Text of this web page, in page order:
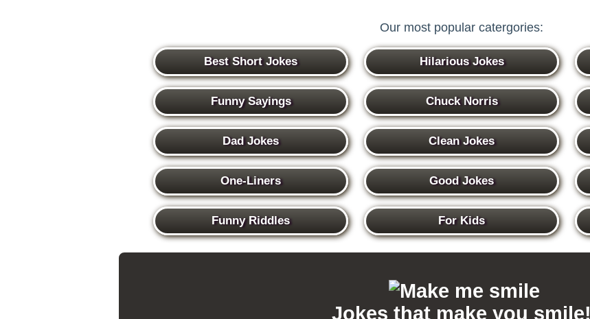
Our most popular catergories:
Best Short Jokes Hilarious Jokes
Funny Sayings Chuck Norris
Dad Jokes Clean Jokes
One-Liners Good Jokes
Funny Riddles For Kids
Jokes that make you smile!